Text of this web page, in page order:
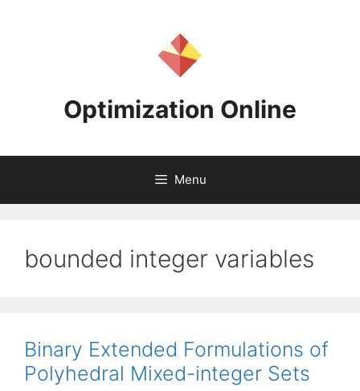
Optimization Online
Menu
bounded integer variables
Binary Extended Formulations of
Polyhedral Mixed-integer Sets